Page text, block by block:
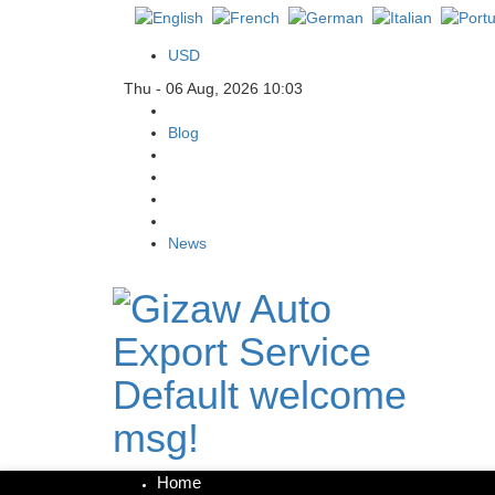
USD
Thu - 06 Aug, 2026 10:03
Blog
News
Default welcome
msg!
Home